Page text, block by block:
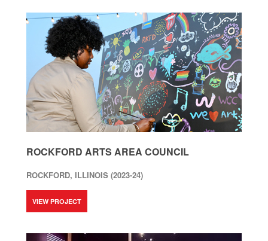
ROCKFORD ARTS AREA COUNCIL
ROCKFORD, ILLINOIS (2023-24)
VIEW PROJECT